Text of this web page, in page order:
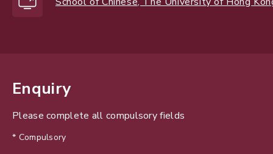
Enquiry
Please complete all compulsory fields
* Compulsory